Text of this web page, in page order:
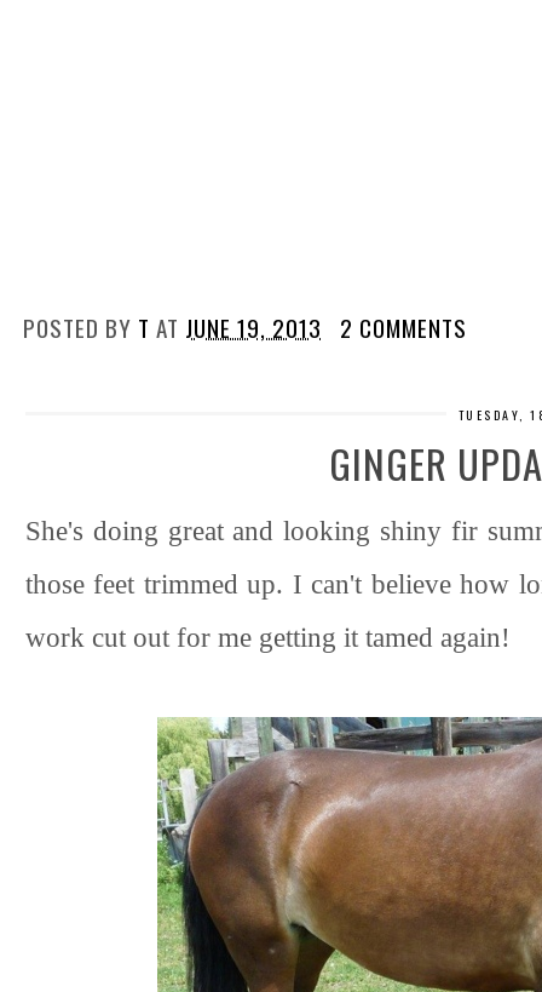
POSTED BY T AT JUNE 19, 2013 2 COMMENTS
TUESDAY,
GINGER
She's doing great and looking shiny fir
those feet trimmed up. I can't believe how
work cut out for me getting it tamed again!